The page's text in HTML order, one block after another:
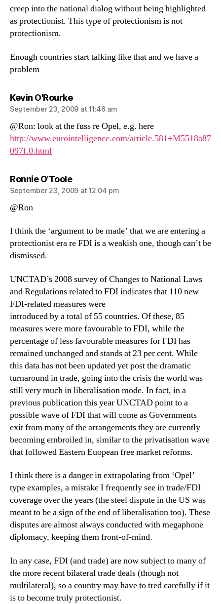
creep into the national dialog without being highlighted
as protectionist. This type of protectionism is not
protectionism.
Enough countries start talking like that and we have a
problem
Kevin O'Rourkesays:
September 23, 2009 at 11:46 am
@Ron: look at the fuss re Opel, e.g. here
http://www.eurointelligence.com/article.581+M5518a87
097f.0.html
Ronnie O'Toolesays:
September 23, 2009 at 12:04 pm
@Ron
I think the ‘argument to be made’ that we are entering a
protectionist era re FDI is a weakish one, though can’t be
dismissed.
UNCTAD’s 2008 survey of Changes to National Laws
and Regulations related to FDI indicates that 110 new
FDI-related measures were
introduced by a total of 55 countries. Of these, 85
measures were more favourable to FDI, while the
percentage of less favourable measures for FDI has
remained unchanged and stands at 23 per cent. While
this data has not been updated yet post the dramatic
turnaround in trade, going into the crisis the world was
still very much in liberalisation mode. In fact, in a
previous publication this year UNCTAD point to a
possible wave of FDI that will come as Governments
exit from many of the arrangements they are currently
becoming embroiled in, similar to the privatisation wave
that followed Eastern Euopean free market reforms.
I think there is a danger in extrapolating from ‘Opel’
type examples, a mistake I frequently see in trade/FDI
coverage over the years (the steel dispute in the US was
meant to be a sign of the end of liberalisation too). These
disputes are almost always conducted with megaphone
diplomacy, keeping them front-of-mind.
In any case, FDI (and trade) are now subject to many of
the more recent bilateral trade deals (though not
multilateral), so a country may have to tred carefully if it
is to become truly protectionist.